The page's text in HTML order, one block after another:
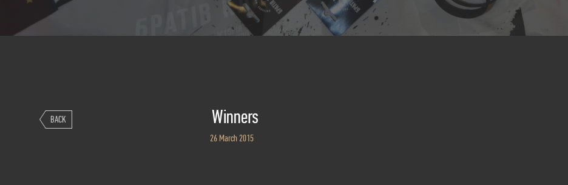
BACK Winners
26 March 2015